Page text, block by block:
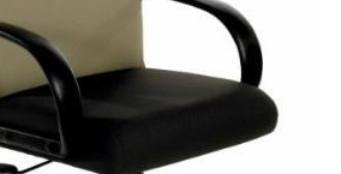
& Conference